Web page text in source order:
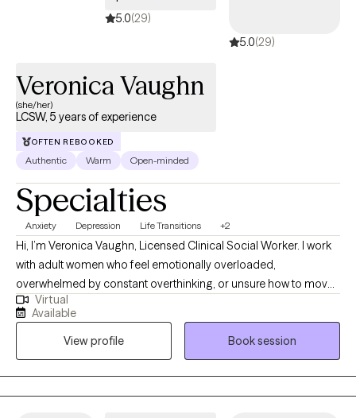
5.0(29)
5.0(29)
Veronica Vaughn
(she/her)
LCSW, 5 years of experience
OFTEN REBOOKED
Authentic Warm Open-minded
Specialties
Anxiety Depression Life Transitions +2
Hi, I’m Veronica Vaughn, Licensed Clinical Social Worker. I work
with adult women who feel emotionally overloaded,
overwhelmed by constant overthinking, or unsure how to move
forward. Many of my clients are dealing with ongoing worry, self-
doubt, relationship concerns, work pressure, life transitions,
stress, or trying to keep everything together while carrying more
than they show. My style is warm, honest, practical, and steady. I
want therapy to feel like a place where you can talk openly, make
sense of what has been weighing on you, and begin taking
Virtual
Available
View profile
Book session